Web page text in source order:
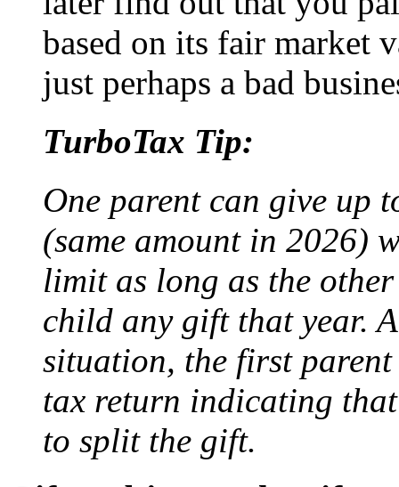
based on its fair market
just perhaps a bad
TurboTax Tip:
One parent can give up
(same amount in 2026)
limit as long as the
child any gift that year.
situation, the first
tax return indicating
to split the gift.